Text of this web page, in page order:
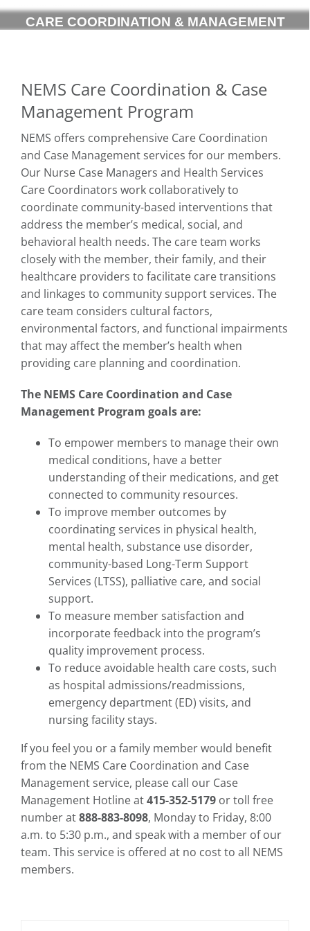
CARE COORDINATION & MANAGEMENT
NEMS Care Coordination & Case
Management Program
NEMS offers comprehensive Care Coordination
and Case Management services for our members.
Our Nurse Case Managers and Health Services
Care Coordinators work collaboratively to
coordinate community-based interventions that
address the member’s medical, social, and
behavioral health needs. The care team works
closely with the member, their family, and their
healthcare providers to facilitate care transitions
and linkages to community support services. The
care team considers cultural factors,
environmental factors, and functional impairments
that may affect the member’s health when
providing care planning and coordination.
The NEMS Care Coordination and Case
Management Program goals are:
To empower members to manage their own
medical conditions, have a better
understanding of their medications, and get
connected to community resources.
To improve member outcomes by
coordinating services in physical health,
mental health, substance use disorder,
community-based Long-Term Support
Services (LTSS), palliative care, and social
support.
To measure member satisfaction and
incorporate feedback into the program’s
quality improvement process.
To reduce avoidable health care costs, such
as hospital admissions/readmissions,
emergency department (ED) visits, and
nursing facility stays.
If you feel you or a family member would benefit
from the NEMS Care Coordination and Case
Management service, please call our Case
Management Hotline at415-352-5179or toll free
number at888-883-8098, Monday to Friday, 8:00
a.m. to 5:30 p.m., and speak with a member of our
team. This service is offered at no cost to all NEMS
members.